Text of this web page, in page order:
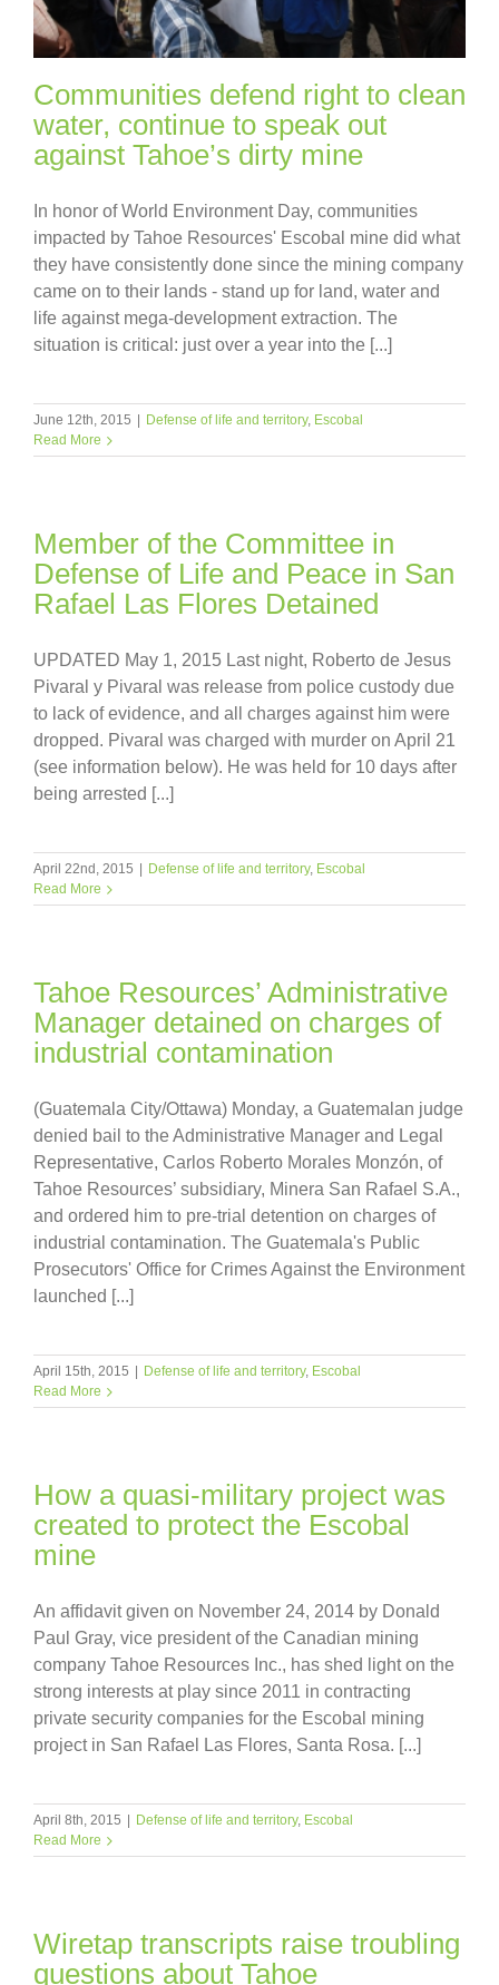
Communities defend right to clean
water, continue to speak out
against Tahoe’s dirty mine
In honor of World Environment Day, communities
impacted by Tahoe Resources' Escobal mine did what
they have consistently done since the mining company
came on to their lands - stand up for land, water and
life against mega-development extraction. The
situation is critical: just over a year into the [...]
June 12th, 2015 Defense of life and territory, Escobal
Read More
Member of the Committee in
Defense of Life and Peace in San
Rafael Las Flores Detained
UPDATED May 1, 2015 Last night, Roberto de Jesus
Pivaral y Pivaral was release from police custody due
to lack of evidence, and all charges against him were
dropped. Pivaral was charged with murder on April 21
(see information below). He was held for 10 days after
being arrested [...]
April 22nd, 2015 Defense of life and territory, Escobal
Read More
Tahoe Resources’ Administrative
Manager detained on charges of
industrial contamination
(Guatemala City/Ottawa) Monday, a Guatemalan judge
denied bail to the Administrative Manager and Legal
Representative, Carlos Roberto Morales Monzón, of
Tahoe Resources’ subsidiary, Minera San Rafael S.A.,
and ordered him to pre-trial detention on charges of
industrial contamination. The Guatemala's Public
Prosecutors' Office for Crimes Against the Environment
launched [...]
April 15th, 2015 Defense of life and territory, Escobal
Read More
How a quasi-military project was
created to protect the Escobal
mine
An affidavit given on November 24, 2014 by Donald
Paul Gray, vice president of the Canadian mining
company Tahoe Resources Inc., has shed light on the
strong interests at play since 2011 in contracting
private security companies for the Escobal mining
project in San Rafael Las Flores, Santa Rosa. [...]
April 8th, 2015 Defense of life and territory, Escobal
Read More
Wiretap transcripts raise troubling
questions about Tahoe